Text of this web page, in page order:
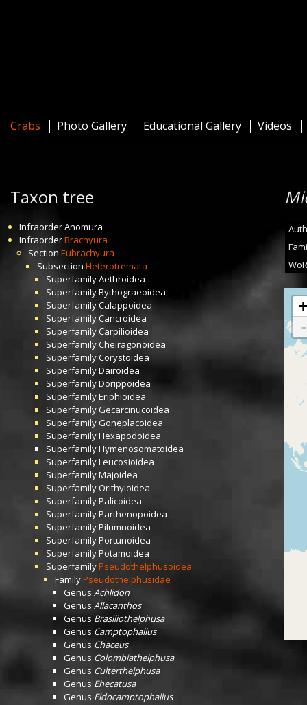
Crabs Photo Gallery Educational Gallery Videos
Taxon tree
InfraorderAnomura
InfraorderBrachyura
Section Eubrachyura
Subsection Heterotremata
SuperfamilyAethroidea
SuperfamilyBythograeoidea
SuperfamilyCalappoidea
SuperfamilyCancroidea
Superfamily Carpilioidea
SuperfamilyCheiragonoidea
SuperfamilyCorystoidea
SuperfamilyDairoidea
SuperfamilyDorippoidea
SuperfamilyEriphioidea
Superfamily Gecarcinucoidea
Superfamily Goneplacoidea
SuperfamilyHexapodoidea
SuperfamilyHymenosomatoidea
SuperfamilyLeucosioidea
SuperfamilyMajoidea
Superfamily Orithyioidea
SuperfamilyPalicoidea
SuperfamilyParthenopoidea
SuperfamilyPilumnoidea
SuperfamilyPortunoidea
SuperfamilyPotamoidea
SuperfamilyPseudothelphusoidea
FamilyPseudothelphusidae
Genus Achlidon
Genus Allacanthos
Genus Brasiliothelphusa
Genus Camptophallus
Genus Chaceus
Genus Colombiathelphusa
Genus Culterthelphusa
Genus Ehecatusa
Genus Eidocamptophallus
+